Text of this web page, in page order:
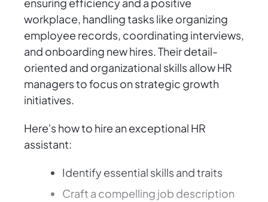
ensuring efficiency and a positive
workplace, handling tasks like organizing
employee records, coordinating interviews,
and onboarding new hires. Their detail-
oriented and organizational skills allow HR
managers to focus on strategic growth
initiatives.
Here's how to hire an exceptional HR
assistant:
Identify essential skills and traits
Craft a compelling job description